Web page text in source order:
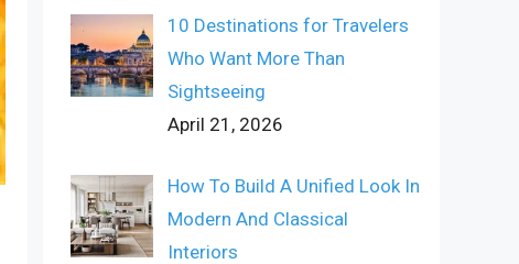
10 Destinations for Travelers
Who Want More Than
Sightseeing
April 21, 2026
How To Build A Unified Look In
Modern And Classical
Interiors